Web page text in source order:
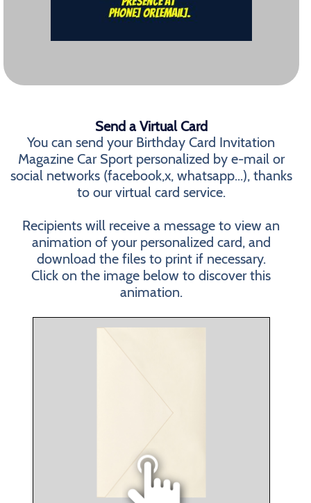
Send a Virtual Card
You can send your Birthday Card Invitation
Magazine Car Sport personalized by e-mail or
social networks (facebook,x, whatsapp...), thanks
to our virtual card service.
Recipients will receive a message to view an
animation of your personalized card, and
download the files to print if necessary.
Click on the image below to discover this
animation.